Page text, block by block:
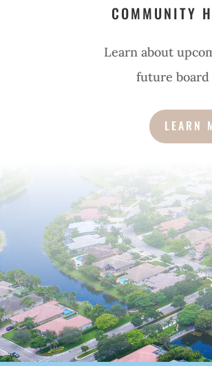
COMMUNITY
Learn about
future board
LEARN